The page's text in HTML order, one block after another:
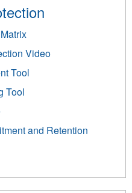
Video
Tool
Tool
and Retention